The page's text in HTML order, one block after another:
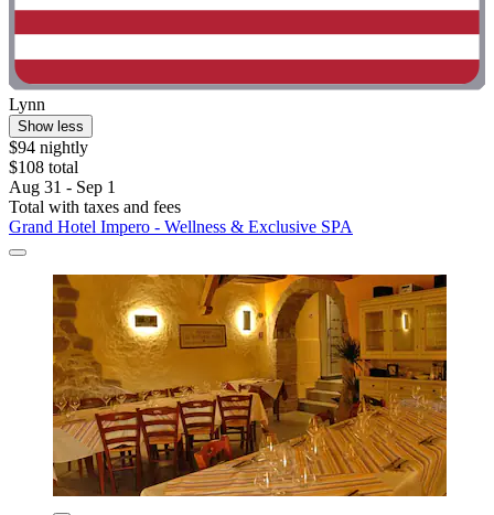
Lynn
Show less
$94 nightly
$108 total
Aug 31 - Sep 1
Total with taxes and fees
Grand Hotel Impero - Wellness & Exclusive SPA